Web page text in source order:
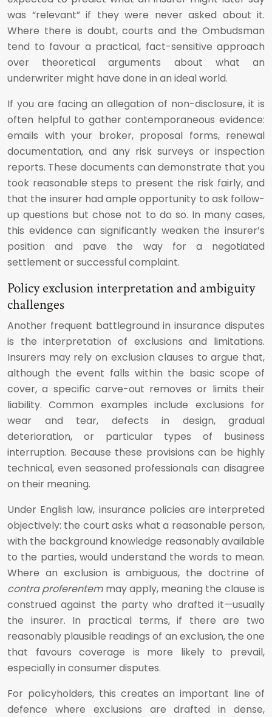
was “relevant” if they were never asked about it.
Where there is doubt, courts and the Ombudsman
tend to favour a practical, fact-sensitive approach
over theoretical arguments about what an
underwriter might have done in an ideal world.
If you are facing an allegation of non-disclosure, it is
often helpful to gather contemporaneous evidence:
emails with your broker, proposal forms, renewal
documentation, and any risk surveys or inspection
reports. These documents can demonstrate that you
took reasonable steps to present the risk fairly, and
that the insurer had ample opportunity to ask follow-
up questions but chose not to do so. In many cases,
this evidence can significantly weaken the insurer’s
position and pave the way for a negotiated
settlement or successful complaint.
Policy exclusion interpretation and ambiguity
challenges
Another frequent battleground in insurance disputes
is the interpretation of exclusions and limitations.
Insurers may rely on exclusion clauses to argue that,
although the event falls within the basic scope of
cover, a specific carve-out removes or limits their
liability. Common examples include exclusions for
wear and tear, defects in design, gradual
deterioration, or particular types of business
interruption. Because these provisions can be highly
technical, even seasoned professionals can disagree
on their meaning.
Under English law, insurance policies are interpreted
objectively: the court asks what a reasonable person,
with the background knowledge reasonably available
to the parties, would understand the words to mean.
Where an exclusion is ambiguous, the doctrine of
contra proferentemmay apply, meaning the clause is
construed against the party who drafted it—usually
the insurer. In practical terms, if there are two
reasonably plausible readings of an exclusion, the one
that favours coverage is more likely to prevail,
especially in consumer disputes.
For policyholders, this creates an important line of
defence where exclusions are drafted in dense,